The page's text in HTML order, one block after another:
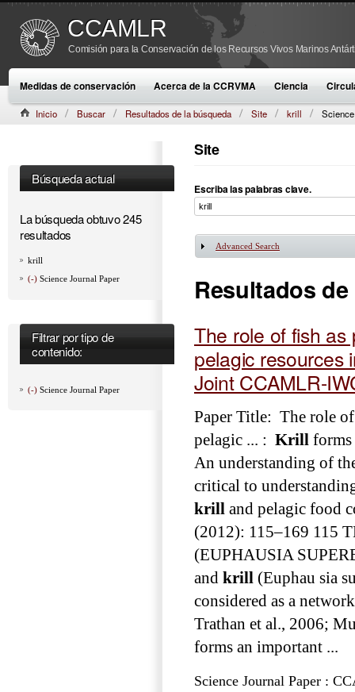
CCAMLR
Comisión para la Conservación de los Recursos Vivos Marinos
Medidas de conservación Acerca de la CCRVMA Ciencia
Inicio Buscar Resultados de la búsqueda Site krill
Búsqueda actual
La búsqueda obtuvo 245
resultados
krill
(-) Science Journal Paper
Filtrar por tipo de
contenido:
(-) Science Journal Paper
Site
Escriba las palabras clave.
Mostrar
Advanced Search
Resultados
The role of fish
pelagic resources
Joint CCAMLR-
Paper Title: The role
pelagic ... : Krill forms
An understanding of
critical to
krill and pelagic food
(2012): 115–169 115
(EUPHAUSIA
and krill (Euphau­ sia
considered as a
Trathan et al., 2006;
forms an important ...
Science Journal Paper :